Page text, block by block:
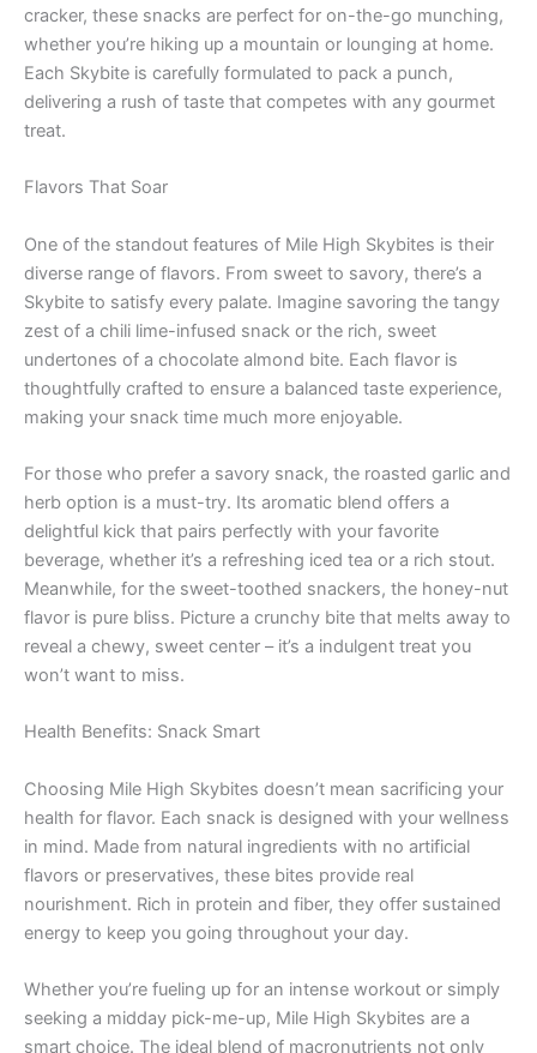
cracker, these snacks are perfect for on-the-go munching,
whether you’re hiking up a mountain or lounging at home.
Each Skybite is carefully formulated to pack a punch,
delivering a rush of taste that competes with any gourmet
treat.
Flavors That Soar
One of the standout features of Mile High Skybites is their
diverse range of flavors. From sweet to savory, there’s a
Skybite to satisfy every palate. Imagine savoring the tangy
zest of a chili lime-infused snack or the rich, sweet
undertones of a chocolate almond bite. Each flavor is
thoughtfully crafted to ensure a balanced taste experience,
making your snack time much more enjoyable.
For those who prefer a savory snack, the roasted garlic and
herb option is a must-try. Its aromatic blend offers a
delightful kick that pairs perfectly with your favorite
beverage, whether it’s a refreshing iced tea or a rich stout.
Meanwhile, for the sweet-toothed snackers, the honey-nut
flavor is pure bliss. Picture a crunchy bite that melts away to
reveal a chewy, sweet center – it’s a indulgent treat you
won’t want to miss.
Health Benefits: Snack Smart
Choosing Mile High Skybites doesn’t mean sacrificing your
health for flavor. Each snack is designed with your wellness
in mind. Made from natural ingredients with no artificial
flavors or preservatives, these bites provide real
nourishment. Rich in protein and fiber, they offer sustained
energy to keep you going throughout your day.
Whether you’re fueling up for an intense workout or simply
seeking a midday pick-me-up, Mile High Skybites are a
smart choice. The ideal blend of macronutrients not only